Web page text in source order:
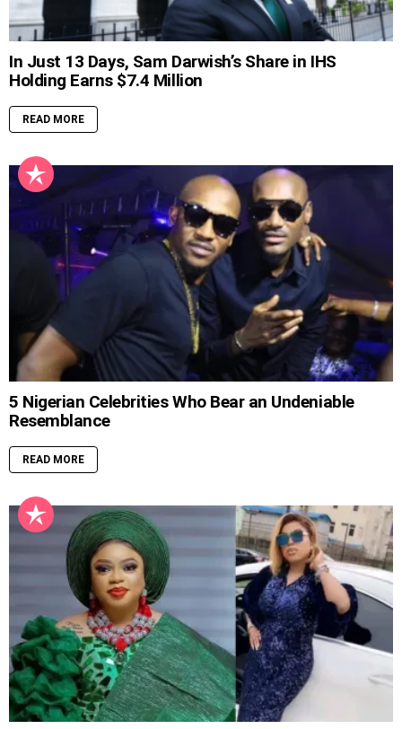
In Just 13 Days, Sam Darwish’s Share in IHS
Holding Earns $7.4 Million
READ MORE
5 Nigerian Celebrities Who Bear an Undeniable
Resemblance
READ MORE